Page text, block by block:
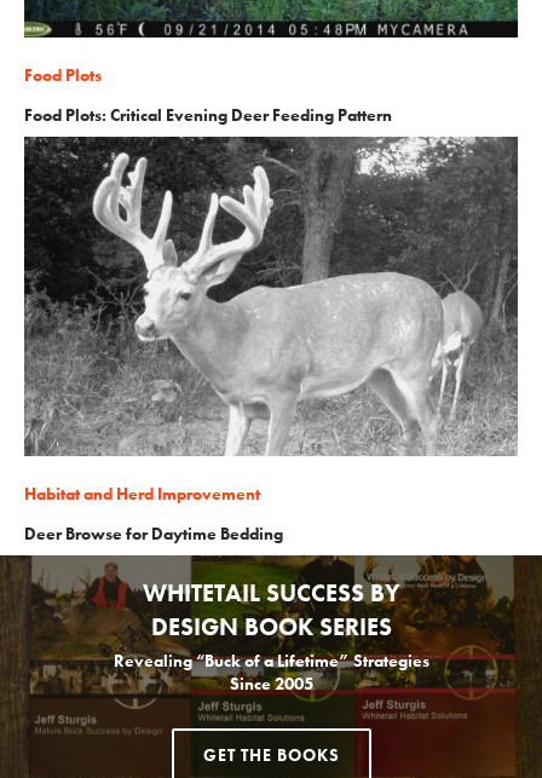
Food Plots
Food Plots: Critical Evening Deer Feeding Pattern
Habitat and Herd Improvement
Deer Browse for Daytime Bedding
WHITETAIL SUCCESS BY
DESIGN BOOK SERIES
Revealing “Buck of a Lifetime” Strategies
Since 2005
GET THE BOOKS